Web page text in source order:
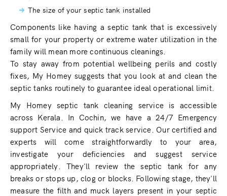
The size of your septic tank installed
Components like having a septic tank that is excessively
small for your property or extreme water utilization in the
family will mean more continuous cleanings.
To stay away from potential wellbeing perils and costly
fixes, My Homey suggests that you look at and clean the
septic tanks routinely to guarantee ideal operational limit.
My Homey septic tank cleaning service is accessible
across Kerala. In Cochin, we have a 24/7 Emergency
support Service and quick track service. Our certified and
experts will come straightforwardly to your area,
investigate your deficiencies and suggest service
appropriately. They'll review the septic tank for any
breaks or stops up, clog or blocks. Following stage, they'll
measure the filth and muck layers present in your septic